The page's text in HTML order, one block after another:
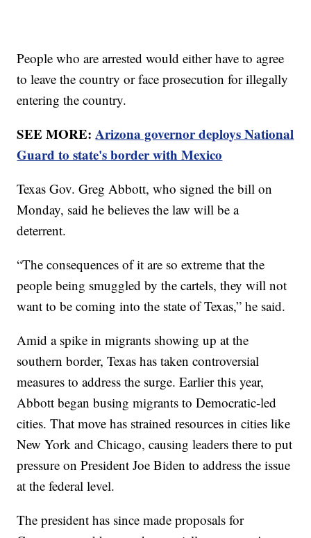
People who are arrested would either have to agree
to leave the country or face prosecution for illegally
entering the country.
SEE MORE:Arizona governor deploys National
Guard to state's border with Mexico
Texas Gov. Greg Abbott, who signed the bill on
Monday, said he believes the law will be a
deterrent.
“The consequences of it are so extreme that the
people being smuggled by the cartels, they will not
want to be coming into the state of Texas,” he said.
Amid a spike in migrants showing up at the
southern border, Texas has taken controversial
measures to address the surge. Earlier this year,
Abbott began busing migrants to Democratic-led
cities. That move has strained resources in cities like
New York and Chicago, causing leaders there to put
pressure on President Joe Biden to address the issue
at the federal level.
The president has since made proposals for